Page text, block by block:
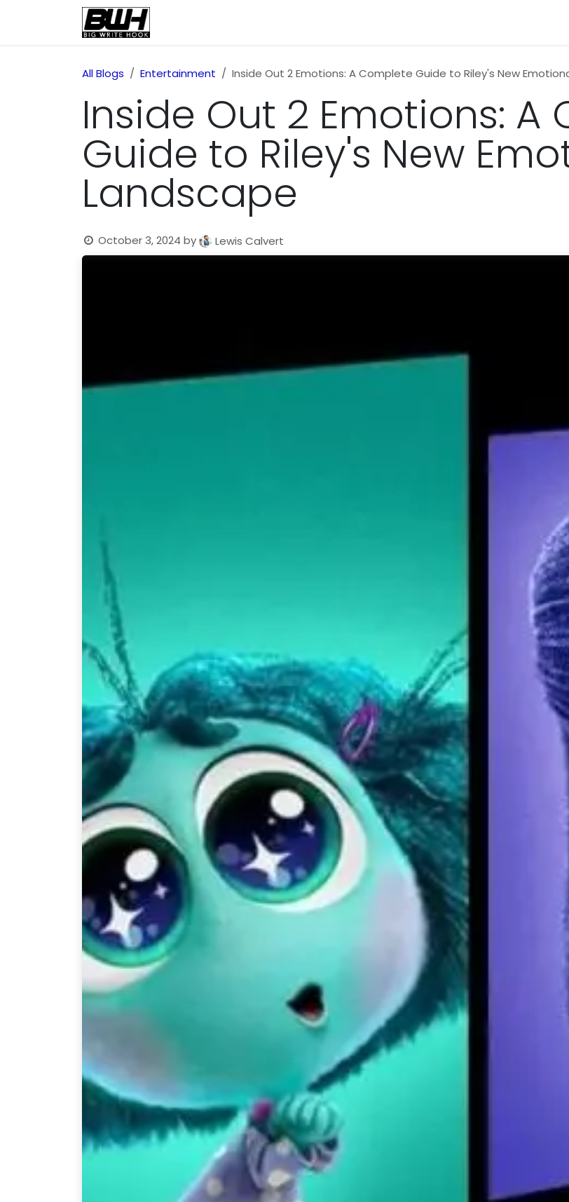
All Blogs Entertainment Inside Out 2 Emotions: A Complete Guide to Riley's New
Inside Out 2 Emotions: A
Guide to Riley's New
Landscape
October 3, 2024 by Lewis Calvert